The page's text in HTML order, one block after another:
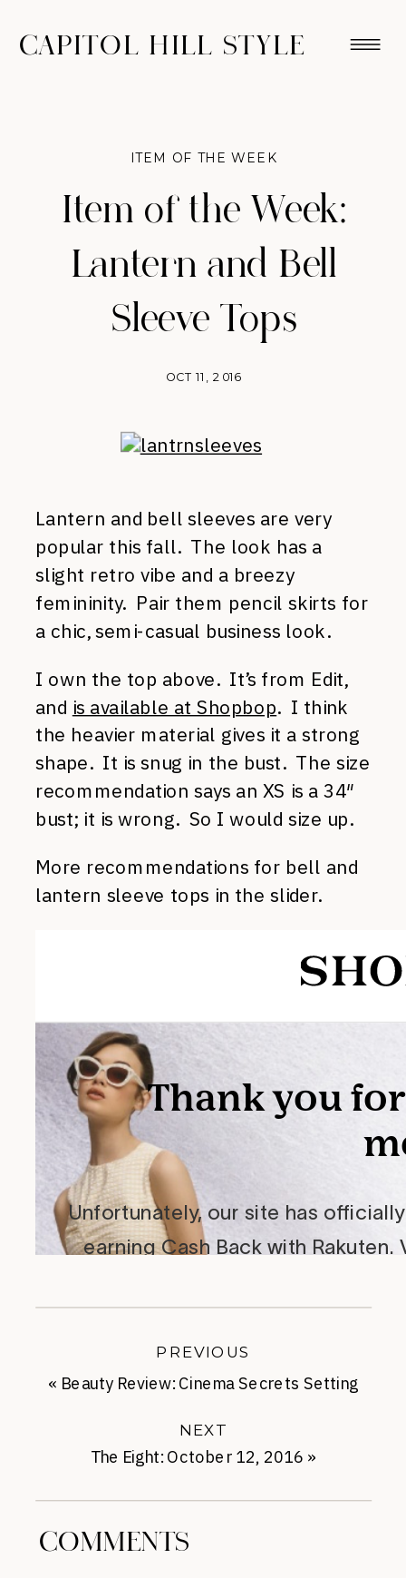
CAPITOL HILL STYLE
Item of the Week:
Lantern and Bell
Sleeve Tops
OCT 11, 2016
ITEM OF THE WEEK
Lantern and bell sleeves are very
popular this fall. The look has a
slight retro vibe and a breezy
femininity. Pair them pencil skirts for
a chic, semi-casual business look.
I own the top above. It’s from Edit,
and is available at Shopbop. I think
the heavier material gives it a strong
shape. It is snug in the bust. The size
recommendation says an XS is a 34″
bust; it is wrong. So I would size up.
More recommendations for bell and
lantern sleeve tops in the slider.
The Eight: October 12, 2016 »
NEXT
« Beauty Review: Cinema Secrets Setting
PREVIOUS
COMMENTS